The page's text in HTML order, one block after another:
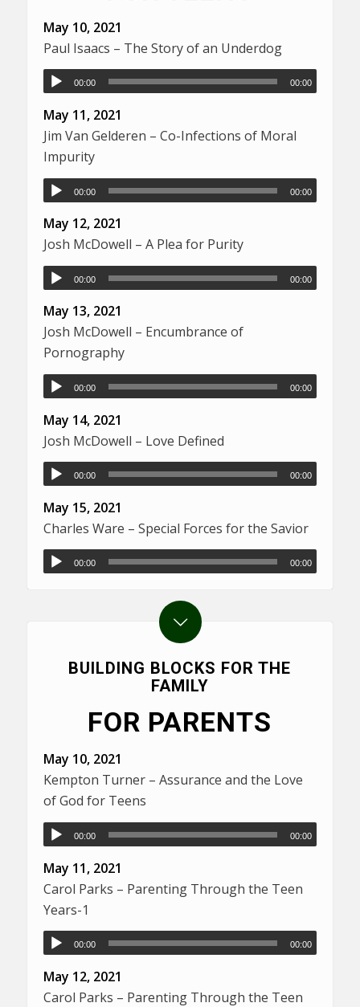
May 10, 2021
Paul Isaacs – The Story of an Underdog
00:00 00:00
May 11, 2021
Jim Van Gelderen – Co-Infections of Moral
Impurity
00:00 00:00
May 12, 2021
Josh McDowell – A Plea for Purity
00:00 00:00
May 13, 2021
Josh McDowell – Encumbrance of
Pornography
00:00 00:00
May 14, 2021
Josh McDowell – Love Defined
00:00 00:00
May 15, 2021
Charles Ware – Special Forces for the Savior
00:00 00:00
BUILDING BLOCKS FOR THE
FAMILY
FOR PARENTS
May 10, 2021
Kempton Turner – Assurance and the Love
of God for Teens
00:00 00:00
May 11, 2021
Carol Parks – Parenting Through the Teen
Years-1
00:00 00:00
May 12, 2021
Carol Parks – Parenting Through the Teen